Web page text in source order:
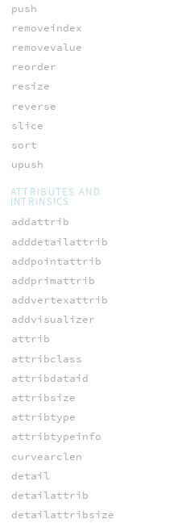
push
removeindex
removevalue
reorder
resize
reverse
slice
sort
upush
ATTRIBUTES AND
INTRINSICS
addattrib
adddetailattrib
addpointattrib
addprimattrib
addvertexattrib
addvisualizer
attrib
attribclass
attribdataid
attribsize
attribtype
attribtypeinfo
curvearclen
detail
detailattrib
detailattribsize